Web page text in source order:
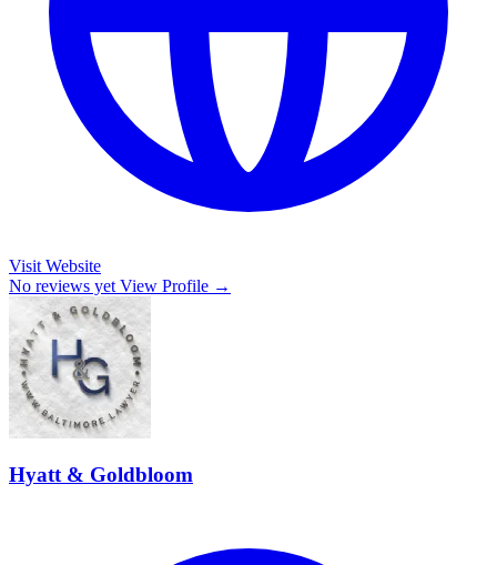
Visit Website
No reviews yet View Profile →
Hyatt & Goldbloom